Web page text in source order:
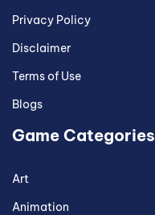
Privacy Policy
Disclaimer
Terms of Use
Blogs
Game Categories
Art
Animation